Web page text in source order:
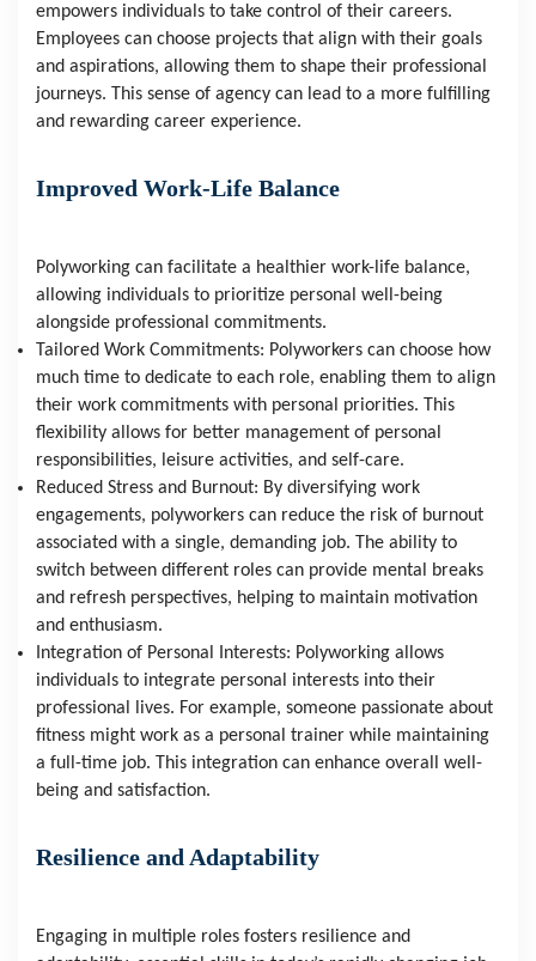
empowers individuals to take control of their careers.
Employees can choose projects that align with their goals
and aspirations, allowing them to shape their professional
journeys. This sense of agency can lead to a more fulfilling
and rewarding career experience.
Improved Work-Life Balance
Polyworking can facilitate a healthier work-life balance,
allowing individuals to prioritize personal well-being
alongside professional commitments.
Tailored Work Commitments: Polyworkers can choose how
much time to dedicate to each role, enabling them to align
their work commitments with personal priorities. This
flexibility allows for better management of personal
responsibilities, leisure activities, and self-care.
Reduced Stress and Burnout: By diversifying work
engagements, polyworkers can reduce the risk of burnout
associated with a single, demanding job. The ability to
switch between different roles can provide mental breaks
and refresh perspectives, helping to maintain motivation
and enthusiasm.
Integration of Personal Interests: Polyworking allows
individuals to integrate personal interests into their
professional lives. For example, someone passionate about
fitness might work as a personal trainer while maintaining
a full-time job. This integration can enhance overall well-
being and satisfaction.
Resilience and Adaptability
Engaging in multiple roles fosters resilience and